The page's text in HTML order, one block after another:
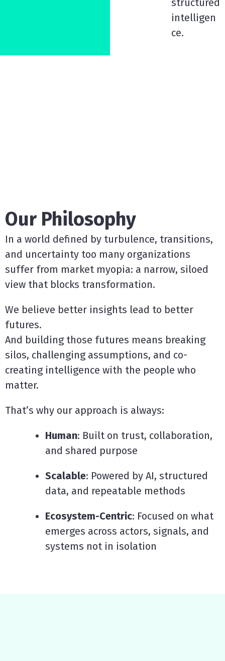
structured
intelligen
ce.
Our Philosophy
In a world defined by turbulence, transitions,
and uncertainty too many organizations
suffer from market myopia: a narrow, siloed
view that blocks transformation.
We believe better insights lead to better
futures.
And building those futures means breaking
silos, challenging assumptions, and co-
creating intelligence with the people who
matter.
That’s why our approach is always:
Human: Built on trust, collaboration,
and shared purpose
Scalable: Powered by AI, structured
data, and repeatable methods
Ecosystem-Centric: Focused on what
emerges across actors, signals, and
systems not in isolation